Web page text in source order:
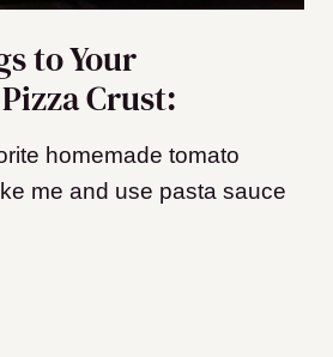
to Your
Crust:
homemade tomato
me and use pasta sauce